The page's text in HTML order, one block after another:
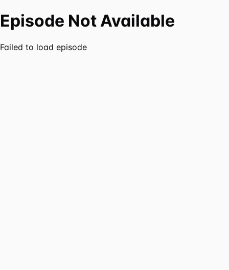
Episode Not Available
Failed to load episode